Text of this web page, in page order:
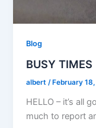
Blog
BUSY TIMES
albert/ February
HELLO – it’s all
much to report